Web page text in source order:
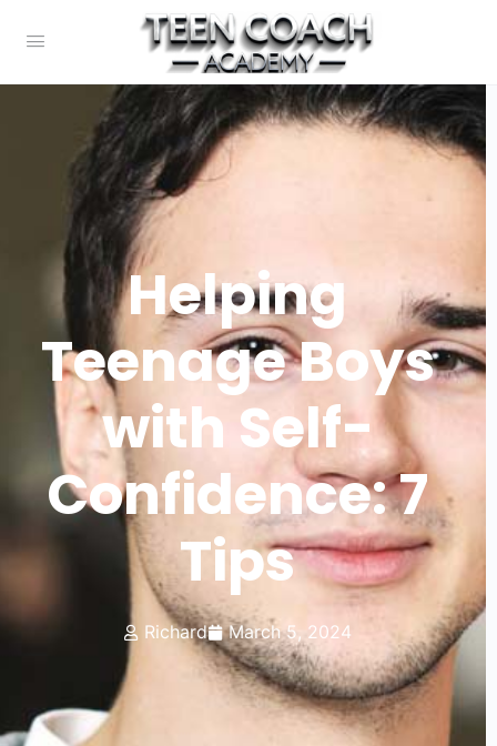
Helping
Teenage Boys
with Self-
Confidence: 7
Tips
Richard March 5, 2024